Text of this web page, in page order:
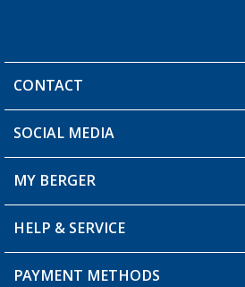
CONTACT
You have a question?
SOCIAL MEDIA
MY BERGER
My Account
My Wishlist
HELP & SERVICE
FAQ & Contact
PAYMENT METHODS